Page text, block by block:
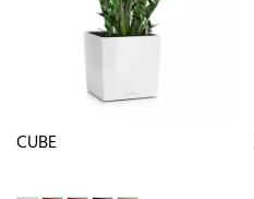
CUBE